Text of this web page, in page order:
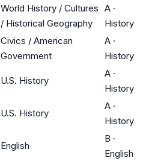
World History / Cultures
/ Historical Geography
A ·
History
Civics / American
Government
A ·
History
U.S. History
A ·
History
U.S. History
A ·
History
English
B ·
English